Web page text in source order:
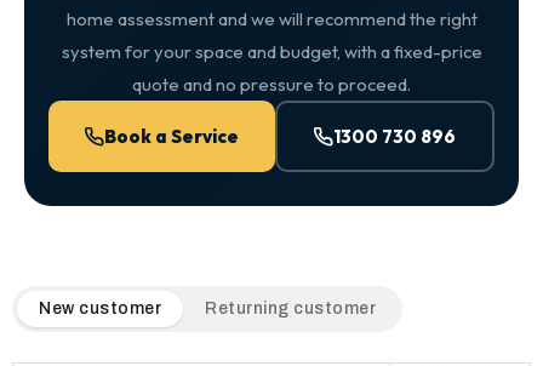
home assessment and we will recommend the right
system for your space and budget, with a fixed-price
quote and no pressure to proceed.
Book a Service 1300 730 896
QuickAir flat-rate pricing table. Toggle to switch between
New customer Returning customer